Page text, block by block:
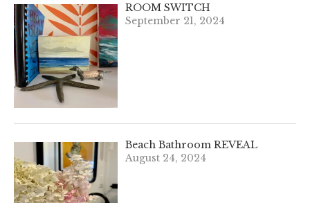
ROOM SWITCH
September 21, 2024
Beach Bathroom REVEAL
August 24, 2024